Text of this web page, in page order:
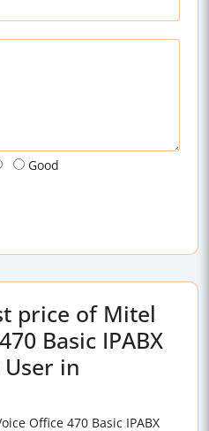
Good
price of Mitel
Basic IPABX
in
Office 470 Basic IPABX